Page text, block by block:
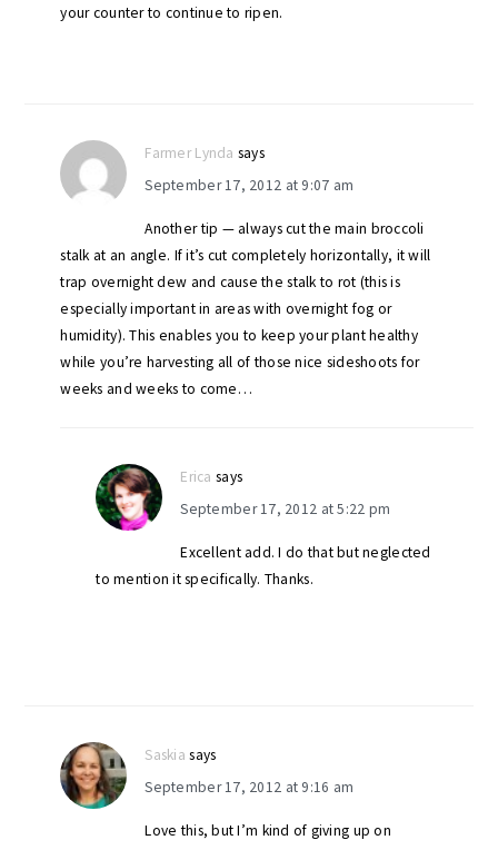
your counter to continue to ripen.
Farmer Lynda says
September 17, 2012 at 9:07 am
Another tip — always cut the main broccoli
stalk at an angle. If it’s cut completely horizontally, it will
trap overnight dew and cause the stalk to rot (this is
especially important in areas with overnight fog or
humidity). This enables you to keep your plant healthy
while you’re harvesting all of those nice sideshoots for
weeks and weeks to come…
Erica says
September 17, 2012 at 5:22 pm
Excellent add. I do that but neglected
to mention it specifically. Thanks.
Saskia says
September 17, 2012 at 9:16 am
Love this, but I’m kind of giving up on